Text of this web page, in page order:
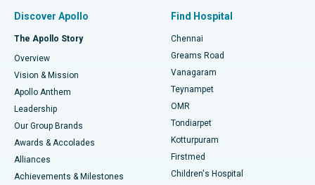
Find Dentist
Find Pediatric
Find Dermatologist
Best Hospital in P H Road, Chennai
Best Heart Centre in Thousand Lights, Chennai
Best Hospital in Jubilee Hills, Hyderabad
Best Hospital in Tondiarpet, Chennai
Best Hospital in Kotturpuram, Chennai
Best Hospital in Kovai Road, Karur
Fast Track Daycare Knee Replacement
Sleeve Gastrectomy
Lasik Surgery
Liposuction
Coronary Angiogram
Discover Apollo
The Apollo Story
Overview
Vision & Mission
Apollo Anthem
Leadership
Our Group Brands
Awards & Accolades
Alliances
Achievements & Milestones
Find Hospital
Chennai
Greams Road
Vanagaram
Teynampet
OMR
Tondiarpet
Kotturpuram
Firstmed
Children's Hospital